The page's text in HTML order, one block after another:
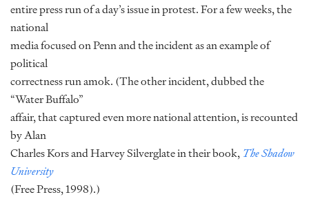
entire press run of a day’s issue in protest. For a few weeks, the
national
media focused on Penn and the incident as an example of
political
correctness run amok. (The other incident, dubbed the
“Water Buffalo”
affair, that captured even more national attention, is recounted
by Alan
Charles Kors and Harvey Silverglate in their book, The Shadow
University
(Free Press, 1998).)